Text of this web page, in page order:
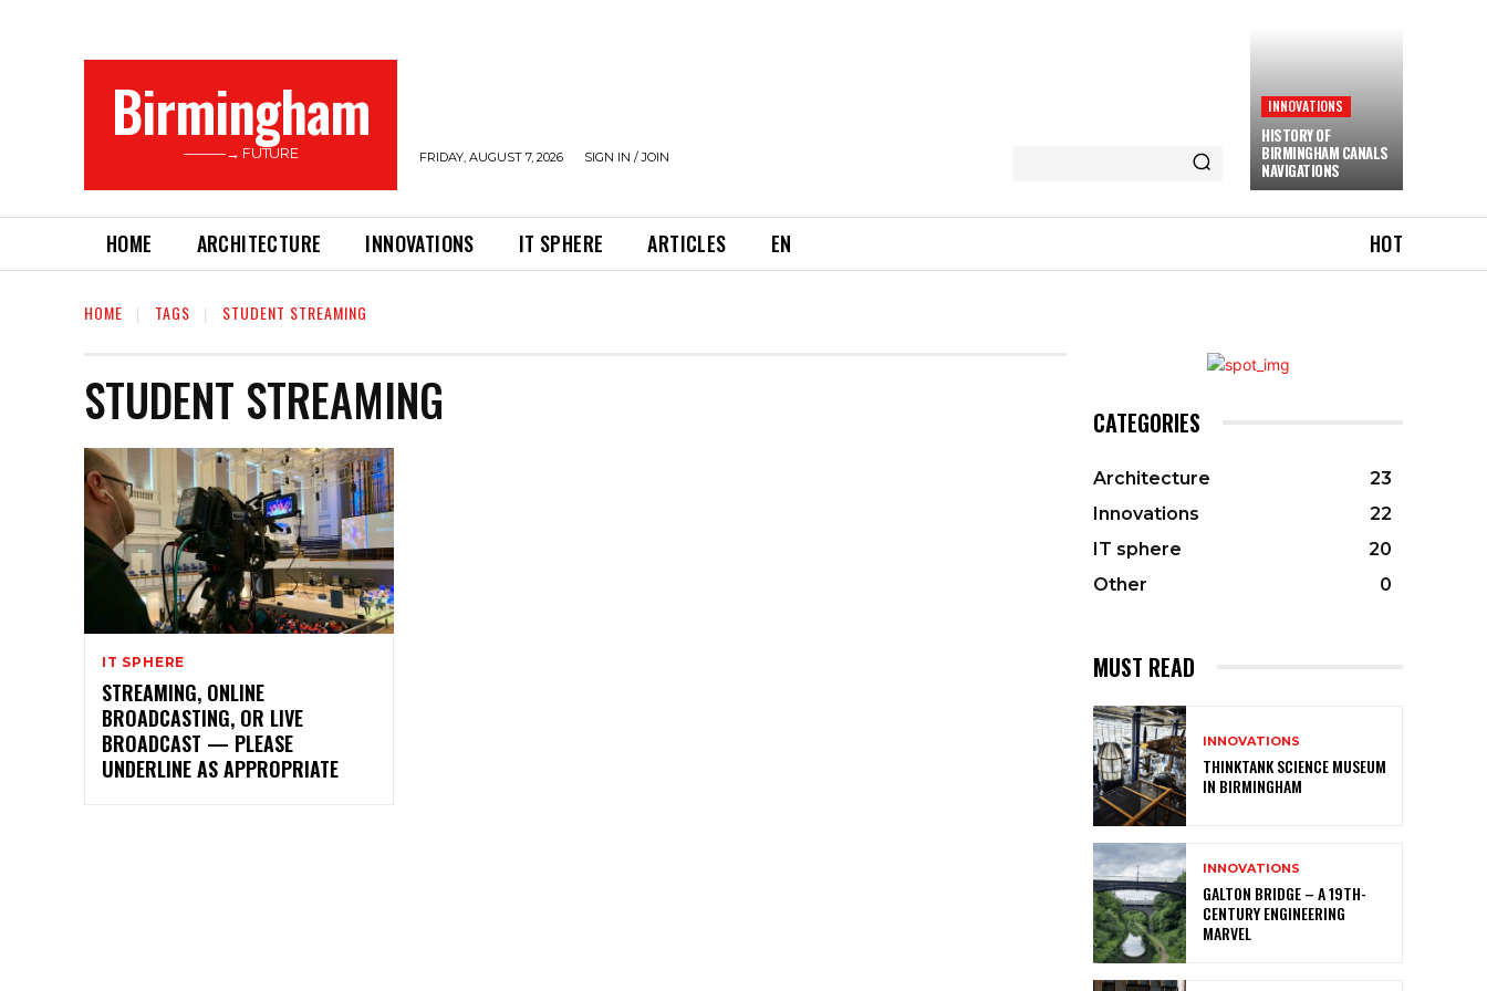
Birmingham
———→ FUTURE FRIDAY, AUGUST 7, 2026 SIGN IN / JOIN
INNOVATIONS
HISTORY OF
BIRMINGHAM CANALS
NAVIGATIONS
HOME ARCHITECTURE INNOVATIONS IT SPHERE ARTICLES EN HOT
HOME TAGS STUDENT STREAMING
STUDENT STREAMING
IT SPHERE
STREAMING, ONLINE
BROADCASTING, OR LIVE
BROADCAST — PLEASE
UNDERLINE AS APPROPRIATE
CATEGORIES
Architecture
23
Innovations
22
IT sphere
20
Other
0
MUST READ
INNOVATIONS
THINKTANK SCIENCE MUSEUM
IN BIRMINGHAM
INNOVATIONS
GALTON BRIDGE – A 19TH-
CENTURY ENGINEERING
MARVEL